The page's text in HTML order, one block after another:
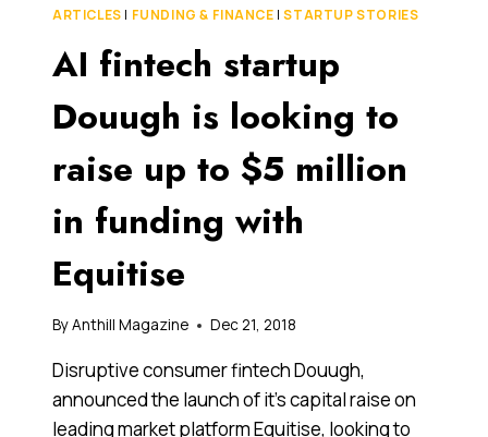
ARTICLES | FUNDING & FINANCE |STARTUP STORIES
AI fintech startup
Douugh is looking to
raise up to $5 million
in funding with
Equitise
ByAnthill Magazine Dec 21, 2018
Disruptive consumer fintech Douugh,
announced the launch of it’s capital raise on
leading market platform Equitise, looking to